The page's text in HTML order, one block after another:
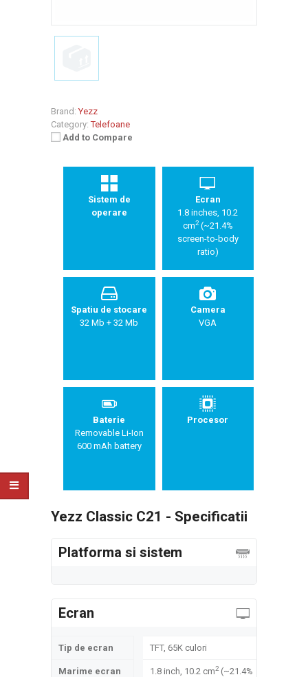
Brand: Yezz
Category: Telefoane
Add to Compare
Sistem de
operare
Ecran
1.8 inches, 10.2
cm2(~21.4%
screen-to-body
ratio)
Spatiu de stocare
32 Mb + 32 Mb
Camera
VGA
Baterie
Removable Li-Ion
600 mAh battery
Procesor
Yezz Classic C21 - Specificatii
Platforma si sistem
Ecran
Tip de ecran TFT, 65K culori
Marime ecran 1.8 inch, 10.2 cm2(~21.4%